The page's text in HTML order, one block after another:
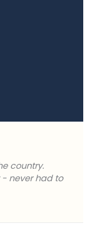
Home
and we